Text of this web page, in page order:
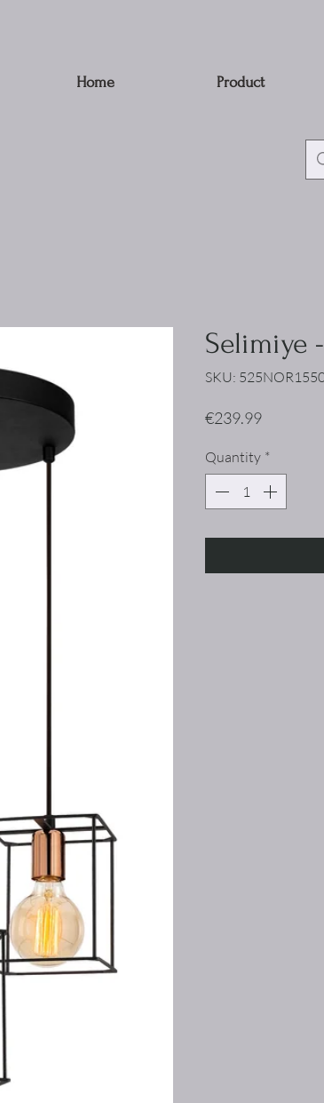
Home Product
Selimiye
SKU:
€239.99Price
Quantity *